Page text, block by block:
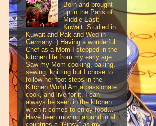
Born and brought
up in the Paris of
Middle East:
Kuwait. Studied in
Kuwait and Pak and Wed in
Germany: ) Having a wonderful
Chef as a Mom I stepped in the
kitchen life from my early age.
Saw my Mom cooking, baking,
sewing, knitting but I chose to
follow her foot steps in the
Kitchen World Am a passionate
cook, and live for it, I can
always be seen in the kitchen
when it comes to enjoy food…
Have been moving around in all